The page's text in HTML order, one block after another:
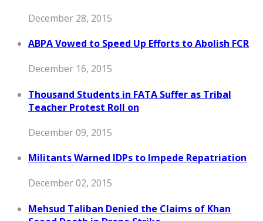
December 28, 2015
ABPA Vowed to Speed Up Efforts to Abolish FCR
December 16, 2015
Thousand Students in FATA Suffer as Tribal
Teacher Protest Roll on
December 09, 2015
Militants Warned IDPs to Impede Repatriation
December 02, 2015
Mehsud Taliban Denied the Claims of Khan